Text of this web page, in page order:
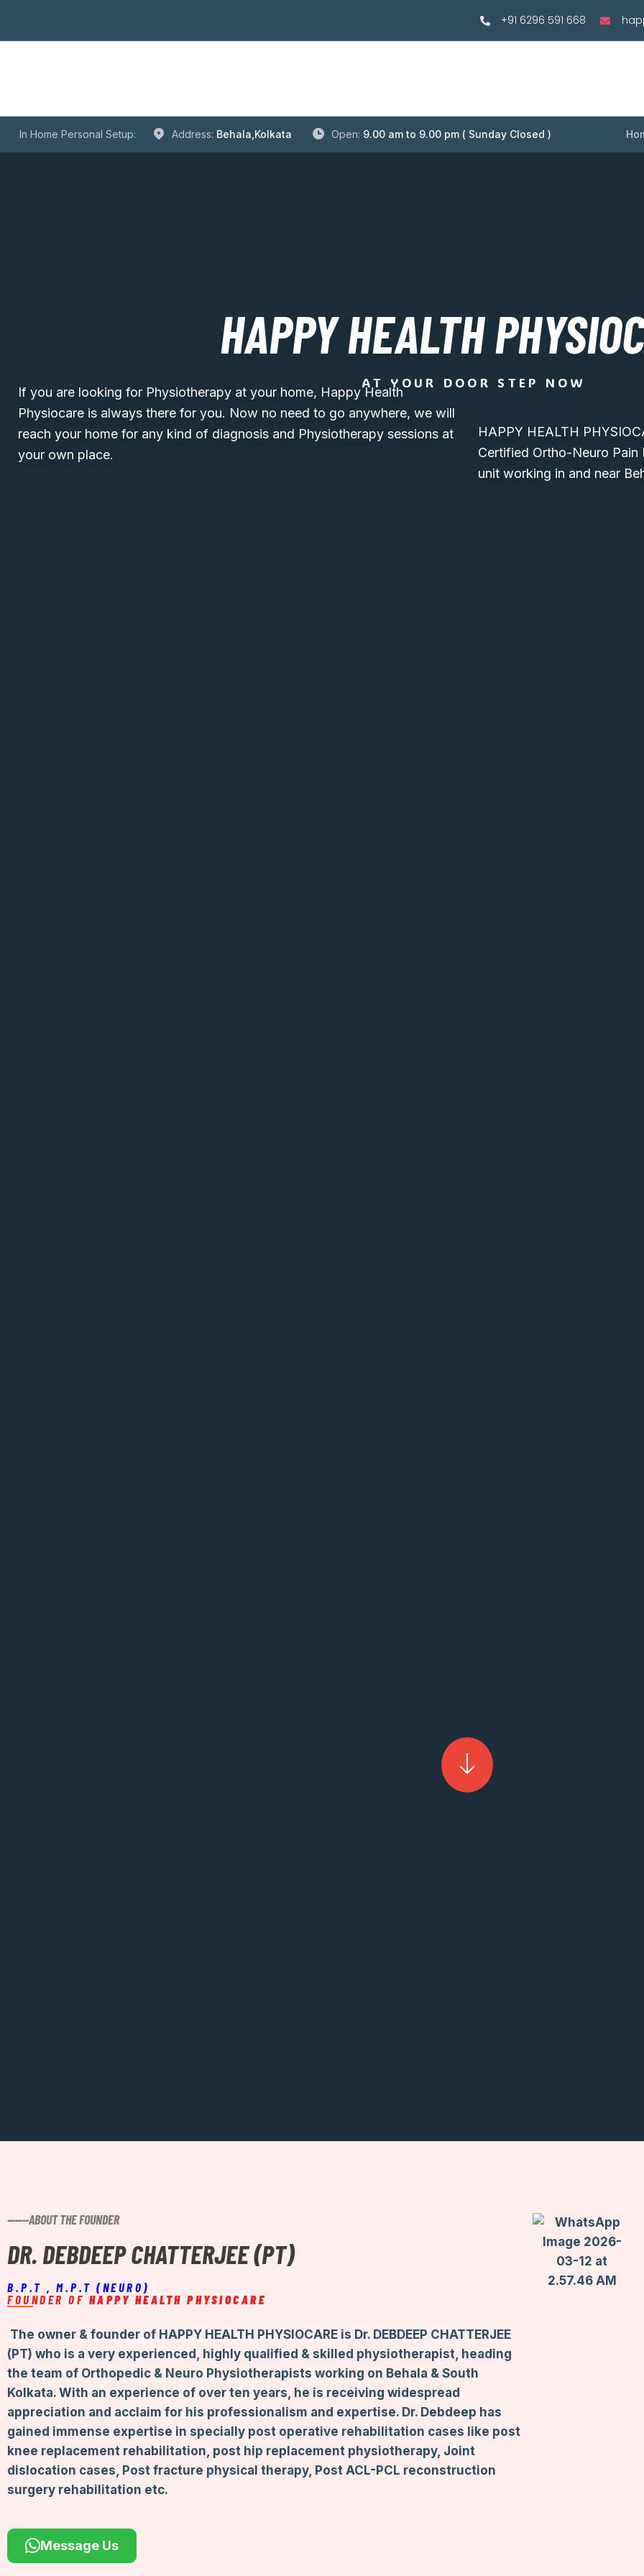
+91 6296 591 668
In Home Personal Setup: Address: Behala,Kolkata Open: 9.00 am to 9.00 pm ( Sunday Closed )
HAPPY HEALTH
AT YOUR DOOR STEP NOW
If you are looking for Physiotherapy at your home, Happy Health
Physiocare is always there for you. Now no need to go anywhere, we will
reach your home for any kind of diagnosis and Physiotherapy sessions at
your own place.
HAPPY HEALTH
Certified Ortho-Neuro Pain
unit working in and near
------ABOUT THE FOUNDER
DR. DEBDEEP CHATTERJEE (PT)
B.P.T , M.P.T (NEURO)
FOUNDER OF HAPPY HEALTH PHYSIOCARE
The owner & founder of HAPPY HEALTH PHYSIOCARE is Dr. DEBDEEP CHATTERJEE
(PT) who is a very experienced, highly qualified & skilled physiotherapist, heading
the team of Orthopedic & Neuro Physiotherapists working on Behala & South
Kolkata. With an experience of over ten years, he is receiving widespread
appreciation and acclaim for his professionalism and expertise. Dr. Debdeep has
gained immense expertise in specially post operative rehabilitation cases like post
knee replacement rehabilitation, post hip replacement physiotherapy, Joint
dislocation cases, Post fracture physical therapy, Post ACL-PCL reconstruction
surgery rehabilitation etc.
Message Us